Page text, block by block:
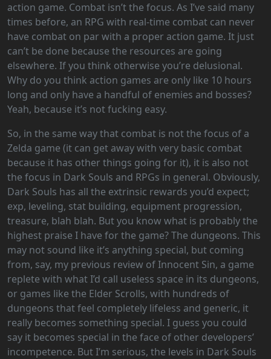
action game. Combat isn’t the focus. As I’ve said many
times before, an RPG with real-time combat can never
have combat on par with a proper action game. It just
can’t be done because the resources are going
elsewhere. If you think otherwise you’re delusional.
Why do you think action games are only like 10 hours
long and only have a handful of enemies and bosses?
Yeah, because it’s not fucking easy.
So, in the same way that combat is not the focus of a
Zelda game (it can get away with very basic combat
because it has other things going for it), it is also not
the focus in Dark Souls and RPGs in general. Obviously,
Dark Souls has all the extrinsic rewards you’d expect;
exp, leveling, stat building, equipment progression,
treasure, blah blah. But you know what is probably the
highest praise I have for the game? The dungeons. This
may not sound like it’s anything special, but coming
from, say, my previous review of Innocent Sin, a game
replete with what I’d call useless space in its dungeons,
or games like the Elder Scrolls, with hundreds of
dungeons that feel completely lifeless and generic, it
really becomes something special. I guess you could
say it becomes special in the face of other developers’
incompetence. But I’m serious, the levels in Dark Souls